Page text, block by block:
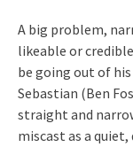
A big problem,
likeable or
be going out of his
Sebastian (Ben
straight and
miscast as a